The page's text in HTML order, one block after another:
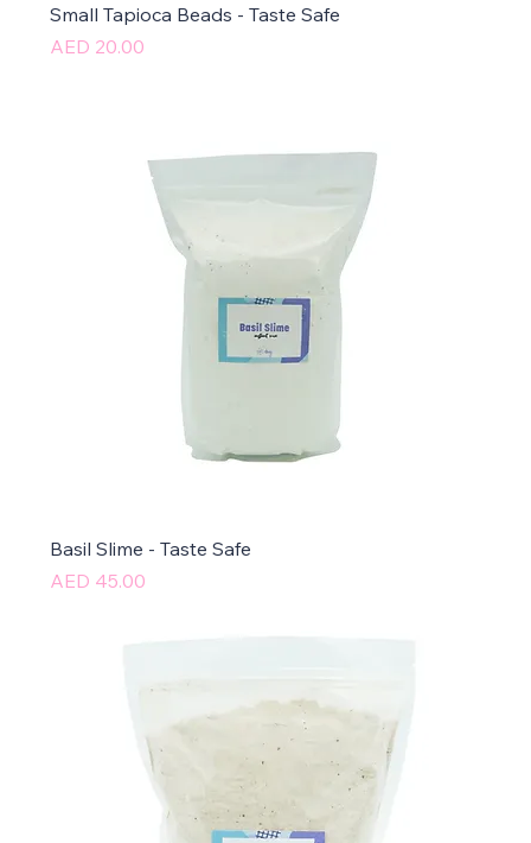
Small Tapioca Beads - Taste Safe
Price
AED 20.00
Basil Slime - Taste Safe
Price
AED 45.00